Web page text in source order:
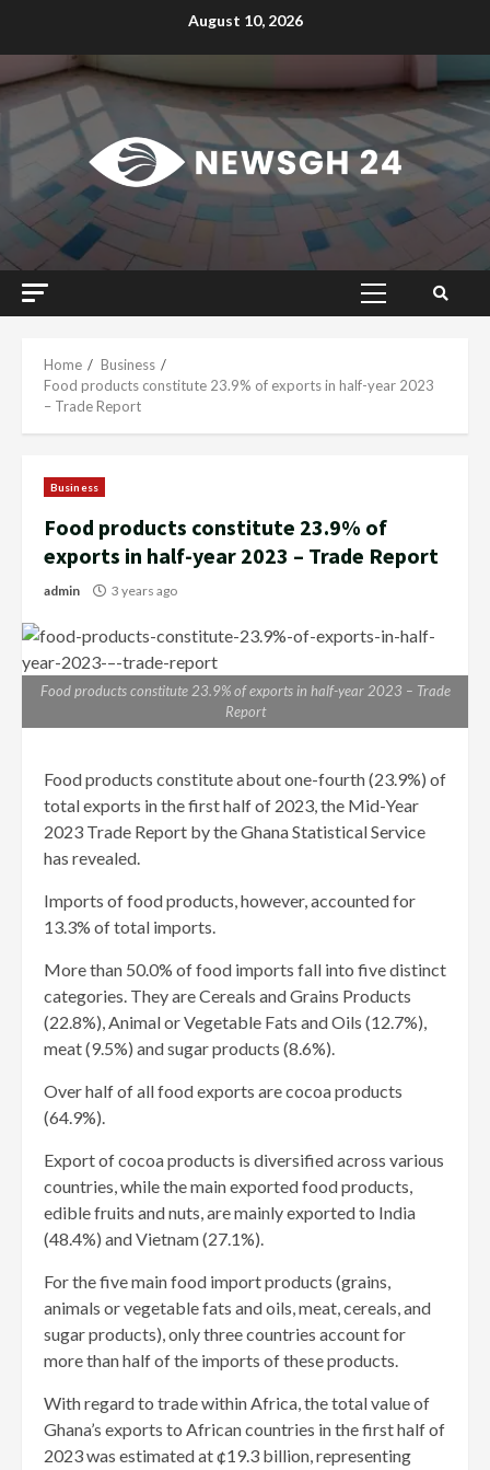
August 10, 2026
Primary
Home
Business
Food products constitute 23.9% of exports in half-year 2023
– Trade Report
Business
Food products constitute 23.9% of
exports in half-year 2023 – Trade Report
admin 3 years ago
Food products constitute 23.9% of exports in half-year 2023 – Trade
Report
Food products constitute about one-fourth (23.9%) of
total exports in the first half of 2023, the Mid-Year
2023 Trade Report by the Ghana Statistical Service
has revealed.
Imports of food products, however, accounted for
13.3% of total imports.
More than 50.0% of food imports fall into five distinct
categories. They are Cereals and Grains Products
(22.8%), Animal or Vegetable Fats and Oils (12.7%),
meat (9.5%) and sugar products (8.6%).
Over half of all food exports are cocoa products
(64.9%).
Export of cocoa products is diversified across various
countries, while the main exported food products,
edible fruits and nuts, are mainly exported to India
(48.4%) and Vietnam (27.1%).
For the five main food import products (grains,
animals or vegetable fats and oils, meat, cereals, and
sugar products), only three countries account for
more than half of the imports of these products.
With regard to trade within Africa, the total value of
Ghana’s exports to African countries in the first half of
2023 was estimated at ¢19.3 billion, representing